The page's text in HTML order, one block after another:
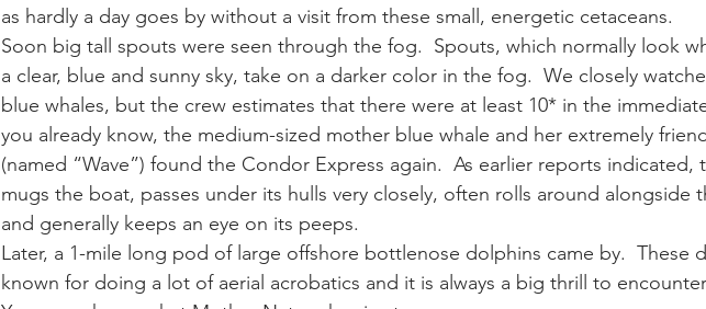
as hardly a day goes by without a visit from these small, energetic cetaceans.
Soon big tall spouts were seen through the fog.  Spouts, which normally look
a clear, blue and sunny sky, take on a darker color in the fog.  We closely
blue whales, but the crew estimates that there were at least 10* in the immediate
you already know, the medium-sized mother blue whale and her extremely
(named “Wave”) found the Condor Express again.  As earlier reports indicated,
mugs the boat, passes under its hulls very closely, often rolls around alongside
and generally keeps an eye on its peeps.
Later, a 1-mile long pod of large offshore bottlenose dolphins came by.  These
known for doing a lot of aerial acrobatics and it is always a big thrill to